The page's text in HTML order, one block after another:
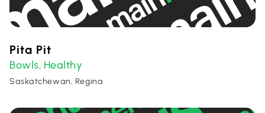
Pita Pit
Bowls, Healthy
Saskatchewan, Regina